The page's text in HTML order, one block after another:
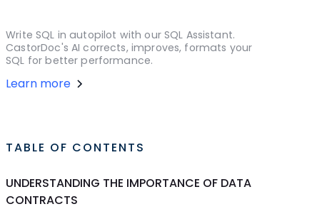
Write SQL in autopilot with our SQL Assistant.
CastorDoc's AI corrects, improves, formats your
SQL for better performance.
Learn more
TABLE OF CONTENTS
UNDERSTANDING THE IMPORTANCE OF DATA
CONTRACTS